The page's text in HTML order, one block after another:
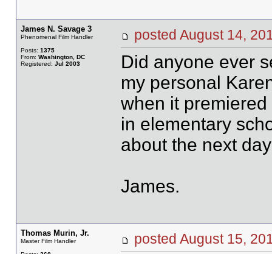
James N. Savage 3
Phenomenal Film Handler
Posts: 1375
From: Washington, DC
Registered: Jul 2003
posted August 14,
Did anyone ever
my personal
when it
in elementary
about the next
James.
Thomas Murin, Jr.
Master Film Handler
posted August 15,